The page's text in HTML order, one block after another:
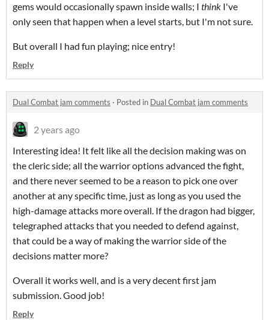
gems would occasionally spawn inside walls; I think I've
only seen that happen when a level starts, but I'm not sure.
But overall I had fun playing; nice entry!
Reply
Dual Combat jam comments · Posted in Dual Combat jam comments
2 years ago
Interesting idea! It felt like all the decision making was on
the cleric side; all the warrior options advanced the fight,
and there never seemed to be a reason to pick one over
another at any specific time, just as long as you used the
high-damage attacks more overall. If the dragon had bigger,
telegraphed attacks that you needed to defend against,
that could be a way of making the warrior side of the
decisions matter more?
Overall it works well, and is a very decent first jam
submission. Good job!
Reply